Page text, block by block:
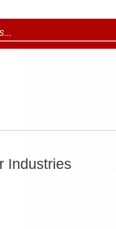
Industries